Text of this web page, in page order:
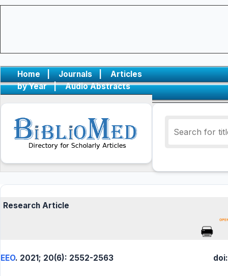
Home | Journals |
Articles
by Year
| Audio Abstracts
Research Article
EEO. 2021; 20(6): 2552-2563